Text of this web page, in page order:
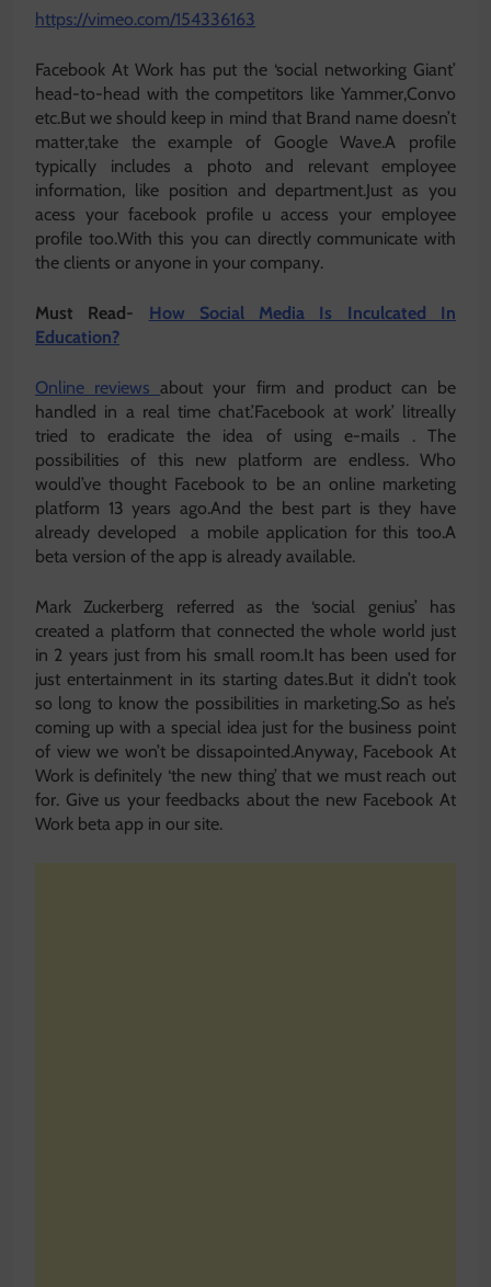
https://vimeo.com/154336163
Facebook At Work has put the ‘social networking Giant’
head-to-head with the competitors like Yammer,Convo
etc.But we should keep in mind that Brand name doesn’t
matter,take the example of Google Wave.A profile
typically includes a photo and relevant employee
information, like position and department.Just as you
acess your facebook profile u access your employee
profile too.With this you can directly communicate with
the clients or anyone in your company.
Must Read- How Social Media Is Inculcated In
Education?
Online reviewsabout your firm and product can be
handled in a real time chat.’Facebook at work’ litreally
tried to eradicate the idea of using e-mails . The
possibilities of this new platform are endless. Who
would’ve thought Facebook to be an online marketing
platform 13 years ago.And the best part is they have
already developed a mobile application for this too.A
beta version of the app is already available.
Mark Zuckerberg referred as the ‘social genius’ has
created a platform that connected the whole world just
in 2 years just from his small room.It has been used for
just entertainment in its starting dates.But it didn’t took
so long to know the possibilities in marketing.So as he’s
coming up with a special idea just for the business point
of view we won’t be dissapointed.Anyway, Facebook At
Work is definitely ‘the new thing’ that we must reach out
for. Give us your feedbacks about the new Facebook At
Work beta app in our site.